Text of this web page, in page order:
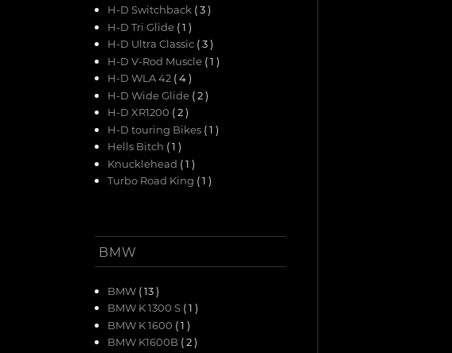
H-D Switchback ( 3 )
H-D Tri Glide ( 1 )
H-D Ultra Classic ( 3 )
H-D V-Rod Muscle ( 1 )
H-D WLA 42 ( 4 )
H-D Wide Glide ( 2 )
H-D XR1200 ( 2 )
H-D touring Bikes ( 1 )
Hells Bitch ( 1 )
Knucklehead ( 1 )
Turbo Road King ( 1 )
BMW
BMW ( 13 )
BMW K 1300 S ( 1 )
BMW K 1600 ( 1 )
BMW K1600B ( 2 )